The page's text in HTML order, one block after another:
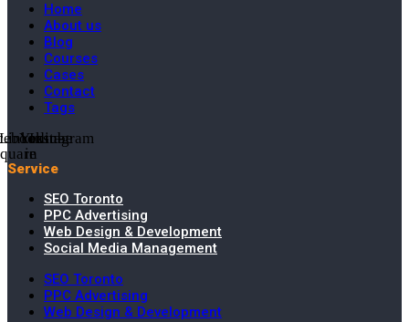
Home
About us
Blog
Courses
Cases
Contact
Tags
in
Youtube
Instagram
Service
SEO Toronto
PPC Advertising
Web Design & Development
Social Media Management
SEO Toronto
PPC Advertising
Web Design & Development